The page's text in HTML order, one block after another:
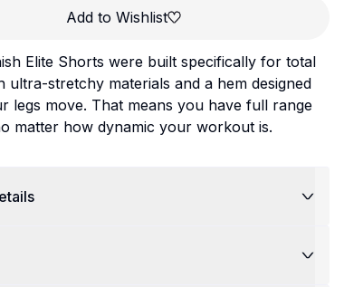
Add to Wishlist
Elite Shorts were built specifically for total
ultra-stretchy materials and a hem designed
legs move. That means you have full range
matter how dynamic your workout is.